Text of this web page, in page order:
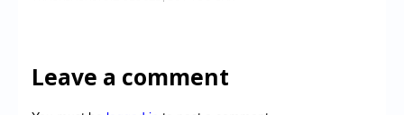
Leave a comment